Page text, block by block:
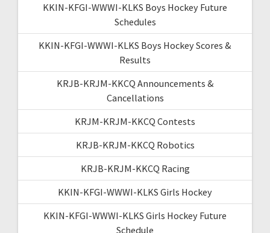
KKIN-KFGI-WWWI-KLKS Boys Hockey Future
Schedules
KKIN-KFGI-WWWI-KLKS Boys Hockey Scores &
Results
KRJB-KRJM-KKCQ Announcements &
Cancellations
KRJM-KRJM-KKCQ Contests
KRJB-KRJM-KKCQ Robotics
KRJB-KRJM-KKCQ Racing
KKIN-KFGI-WWWI-KLKS Girls Hockey
KKIN-KFGI-WWWI-KLKS Girls Hockey Future
Schedule